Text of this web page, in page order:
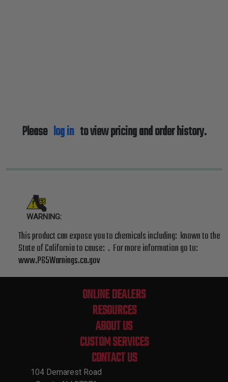
Please log into view pricing and order history.
WARNING:
This product can expose you to chemicals including: known to the
State of California to cause: . For more information go to:
www.P65Warnings.ca.gov
ONLINE DEALERS
RESOURCES
ABOUT US
CUSTOM SERVICES
CONTACT US
104 Demarest Road